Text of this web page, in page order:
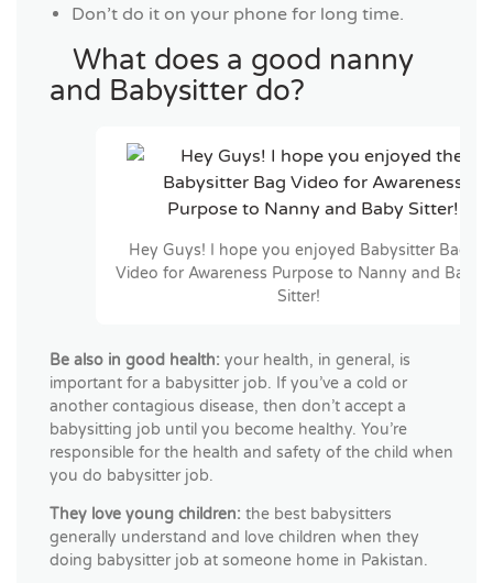
Don’t do it on your phone for long time.
What does a good nanny
and Babysitter do?
Hey Guys! I hope you enjoyed Babysitter Bag
Video for Awareness Purpose to Nanny and Baby
Sitter!
Be also in good health: your health, in general, is
important for a babysitter job. If you’ve a cold or
another contagious disease, then don’t accept a
babysitting job until you become healthy. You’re
responsible for the health and safety of the child when
you do babysitter job.
They love young children: the best babysitters
generally understand and love children when they
doing babysitter job at someone home in Pakistan.